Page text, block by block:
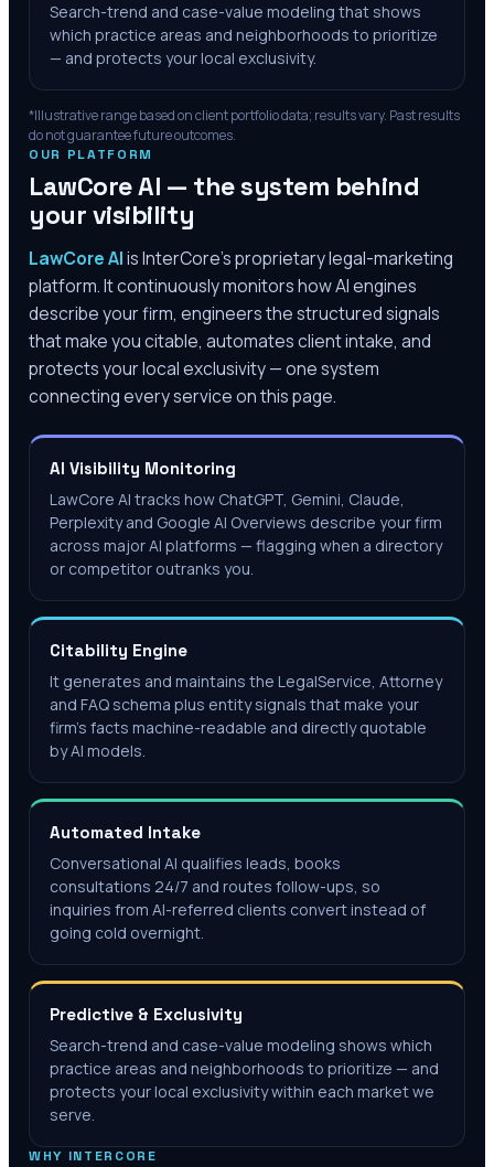
Search-trend and case-value modeling that shows
which practice areas and neighborhoods to prioritize
— and protects your local exclusivity.
*Illustrative range based on client portfolio data; results vary. Past results
do not guarantee future outcomes.
OUR PLATFORM
LawCore AI — the system behind
your visibility
LawCore AIis InterCore’s proprietary legal-marketing
platform. It continuously monitors how AI engines
describe your firm, engineers the structured signals
that make you citable, automates client intake, and
protects your local exclusivity — one system
connecting every service on this page.
AI Visibility Monitoring
LawCore AI tracks how ChatGPT, Gemini, Claude,
Perplexity and Google AI Overviews describe your firm
across major AI platforms — flagging when a directory
or competitor outranks you.
Citability Engine
It generates and maintains the LegalService, Attorney
and FAQ schema plus entity signals that make your
firm's facts machine-readable and directly quotable
by AI models.
Automated Intake
Conversational AI qualifies leads, books
consultations 24/7 and routes follow-ups, so
inquiries from AI-referred clients convert instead of
going cold overnight.
Predictive & Exclusivity
Search-trend and case-value modeling shows which
practice areas and neighborhoods to prioritize — and
protects your local exclusivity within each market we
serve.
WHY INTERCORE